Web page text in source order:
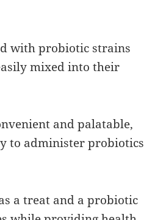
with probiotic strains
mixed into their
and palatable,
to administer probiotics
a treat and a probiotic